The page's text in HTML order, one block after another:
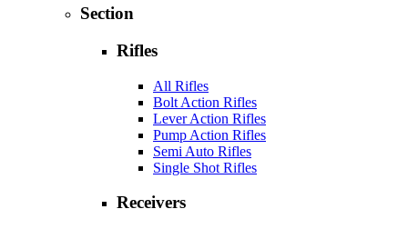
Section
Rifles
All Rifles
Bolt Action Rifles
Lever Action Rifles
Pump Action Rifles
Semi Auto Rifles
Single Shot Rifles
Receivers